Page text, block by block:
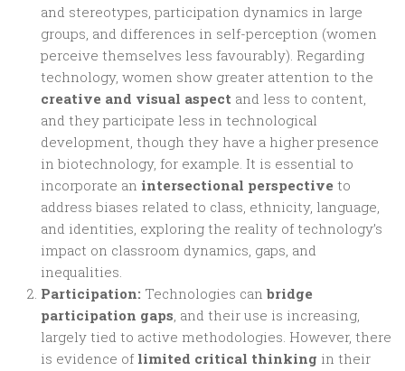
and stereotypes, participation dynamics in large
groups, and differences in self-perception (women
perceive themselves less favourably). Regarding
technology, women show greater attention to the
creative and visual aspect and less to content,
and they participate less in technological
development, though they have a higher presence
in biotechnology, for example. It is essential to
incorporate an intersectional perspective to
address biases related to class, ethnicity, language,
and identities, exploring the reality of technology’s
impact on classroom dynamics, gaps, and
inequalities.
Participation: Technologies can bridge
participation gaps , and their use is increasing,
largely tied to active methodologies. However, there
is evidence of limited critical thinking in their